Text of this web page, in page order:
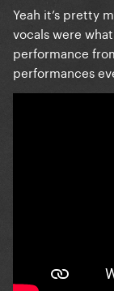
Yeah it’s pretty
vocals were
performance
performances